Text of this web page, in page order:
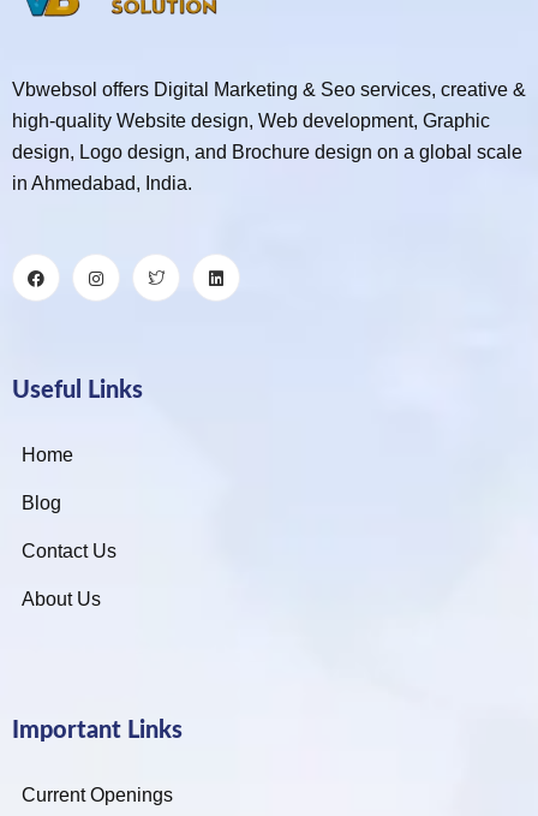
Vbwebsol offers Digital Marketing & Seo services, creative &
high-quality Website design, Web development, Graphic
design, Logo design, and Brochure design on a global scale
in Ahmedabad, India.
Useful Links
Home
Blog
Contact Us
About Us
Important Links
Current Openings